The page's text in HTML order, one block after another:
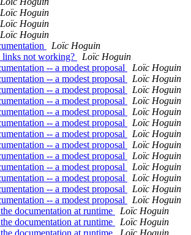
Loïc Hoguin
Loïc Hoguin
Loïc Hoguin
Loïc Hoguin
links not working?
Loïc Hoguin
-- a modest proposal
Loïc Hoguin
-- a modest proposal
Loïc Hoguin
-- a modest proposal
Loïc Hoguin
-- a modest proposal
Loïc Hoguin
-- a modest proposal
Loïc Hoguin
-- a modest proposal
Loïc Hoguin
-- a modest proposal
Loïc Hoguin
-- a modest proposal
Loïc Hoguin
-- a modest proposal
Loïc Hoguin
-- a modest proposal
Loïc Hoguin
-- a modest proposal
Loïc Hoguin
-- a modest proposal
Loïc Hoguin
-- a modest proposal
Loïc Hoguin
documentation at runtime
Loïc Hoguin
documentation at runtime
Loïc Hoguin